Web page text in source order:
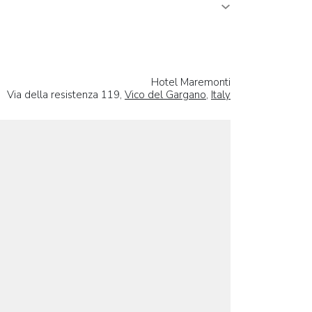
Hotel Maremonti
Via della resistenza 119, Vico del Gargano, Italy